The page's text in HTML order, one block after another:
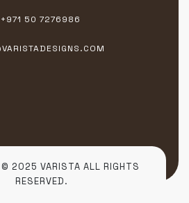
+971 50 7276986
© 2025 VARISTA ALL RIGHTS
RESERVED.